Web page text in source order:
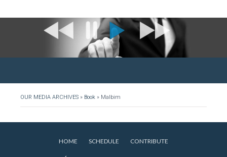
OUR MEDIA ARCHIVES » Book » Malbim
HOME SCHEDULE CONTRIBUTE